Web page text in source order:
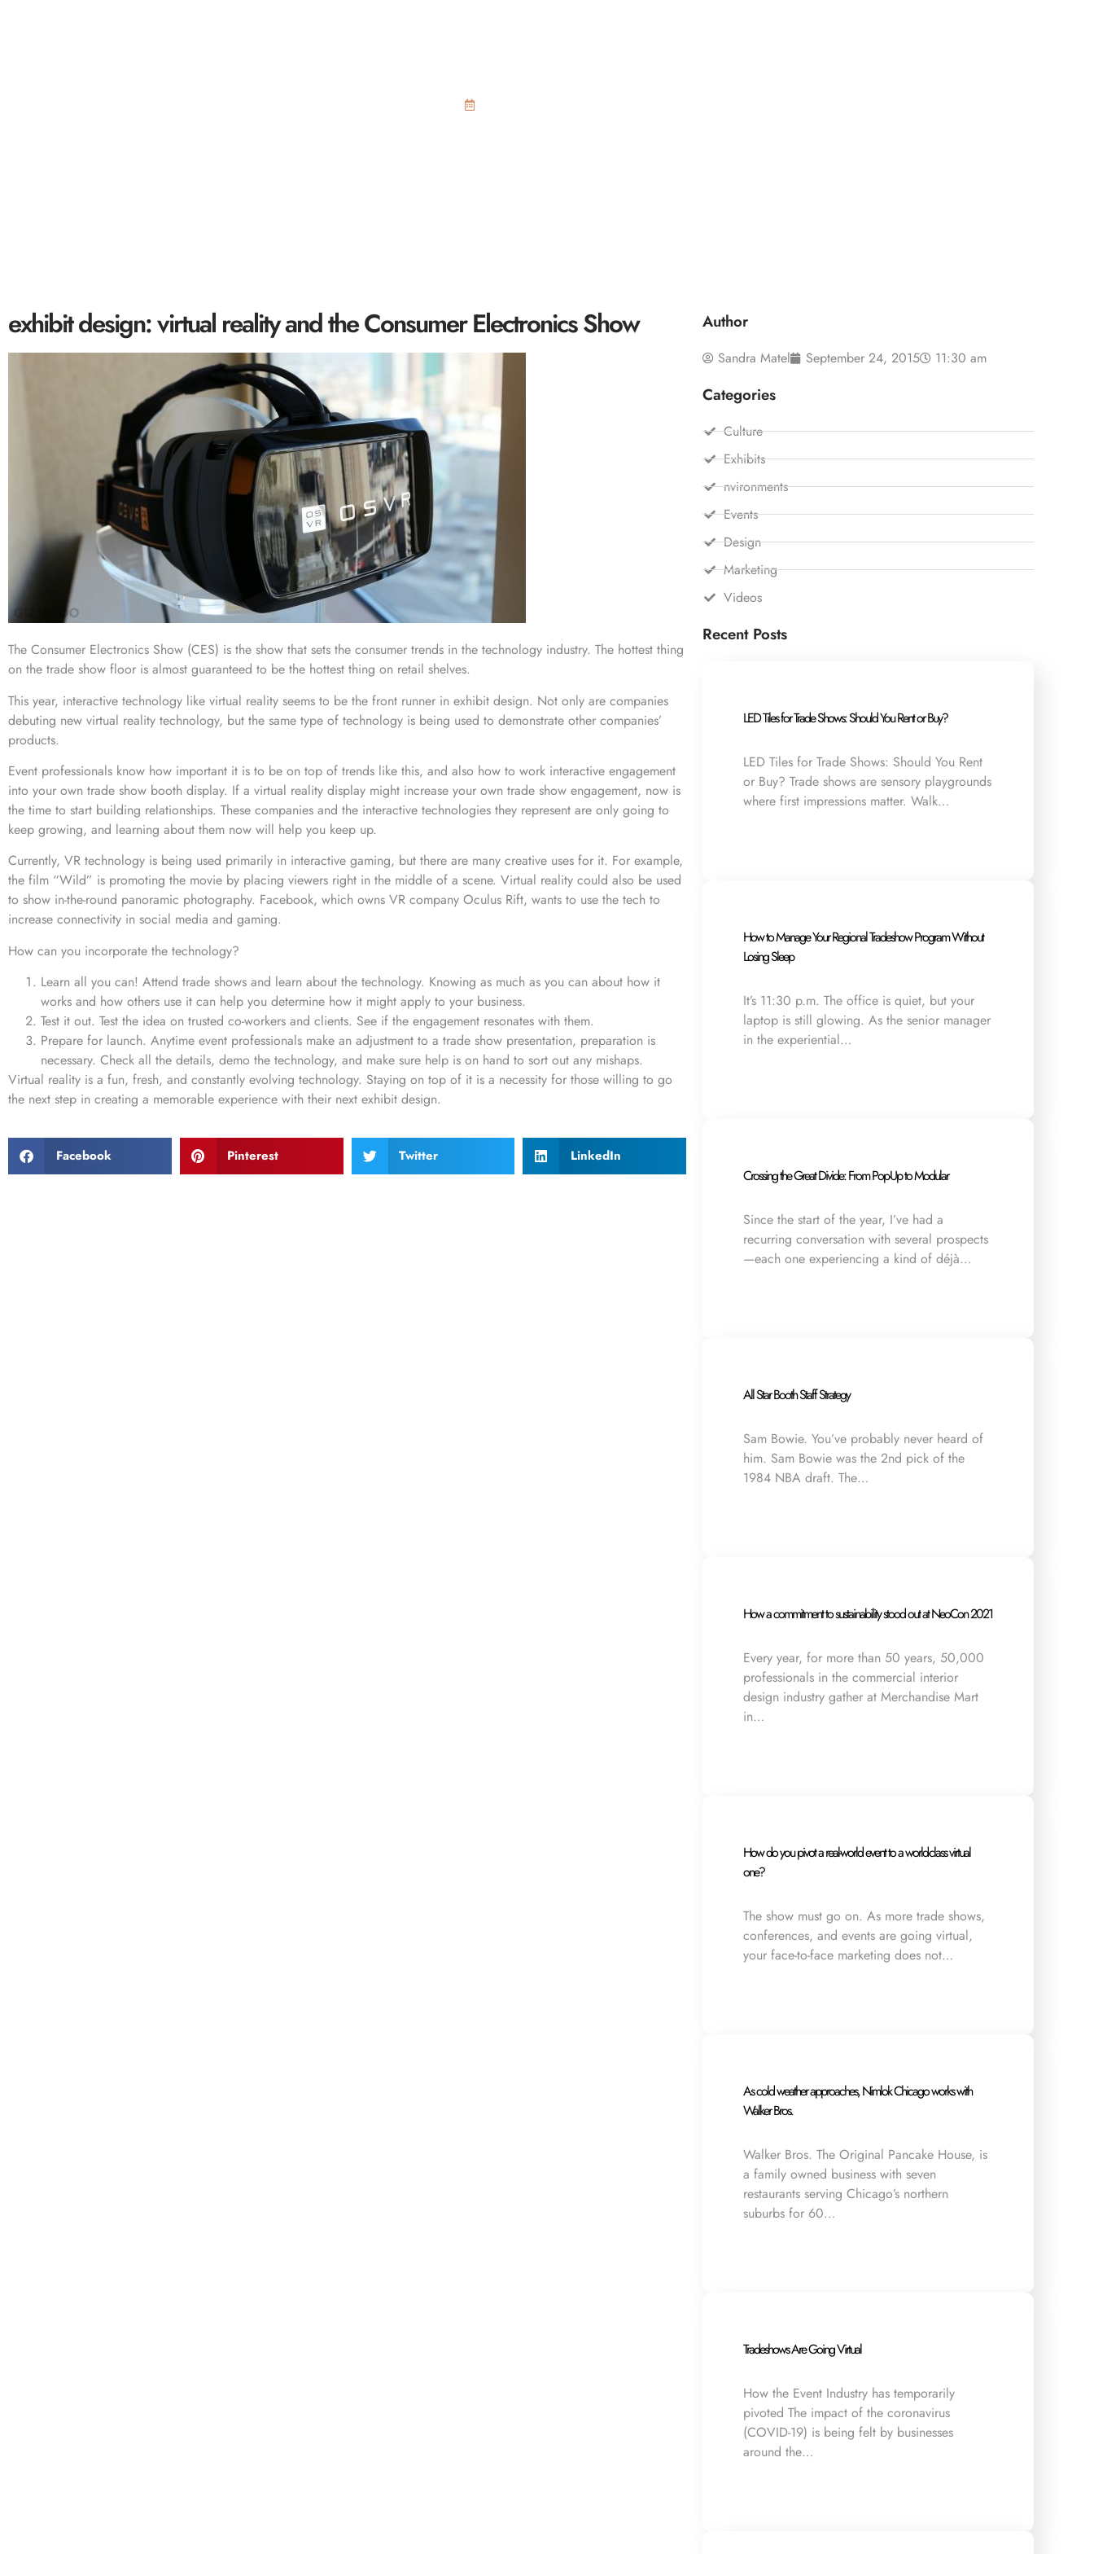
exhibit design: virtual reality and the Consumer Electronics Show
The Consumer Electronics Show (CES) is the show that sets the consumer trends in the technology industry. The hottest thing
on the trade show floor is almost guaranteed to be the hottest thing on retail shelves.
This year, interactive technology like virtual reality seems to be the front runner in exhibit design. Not only are companies
debuting new virtual reality technology, but the same type of technology is being used to demonstrate other companies’
products.
Event professionals know how important it is to be on top of trends like this, and also how to work interactive engagement
into your own trade show booth display. If a virtual reality display might increase your own trade show engagement, now is
the time to start building relationships. These companies and the interactive technologies they represent are only going to
keep growing, and learning about them now will help you keep up.
Currently, VR technology is being used primarily in interactive gaming, but there are many creative uses for it. For example,
the film “Wild” is promoting the movie by placing viewers right in the middle of a scene. Virtual reality could also be used
to show in-the-round panoramic photography. Facebook, which owns VR company Oculus Rift, wants to use the tech to
increase connectivity in social media and gaming.
How can you incorporate the technology?
Learn all you can! Attend trade shows and learn about the technology. Knowing as much as you can about how it
works and how others use it can help you determine how it might apply to your business.
Test it out. Test the idea on trusted co-workers and clients. See if the engagement resonates with them.
Prepare for launch. Anytime event professionals make an adjustment to a trade show presentation, preparation is
necessary. Check all the details, demo the technology, and make sure help is on hand to sort out any mishaps.
Virtual reality is a fun, fresh, and constantly evolving technology. Staying on top of it is a necessity for those willing to go
the next step in creating a memorable experience with their next exhibit design.
Facebook Pinterest Twitter LinkedIn
Author
Sandra Matel September 24, 2015 11:30 am
Categories
Culture
Exhibits
nvironments
Events
Design
Marketing
Videos
Recent Posts
LED Tiles for Trade Shows: Should You Rent or Buy?
LED Tiles for Trade Shows: Should You Rent
or Buy? Trade shows are sensory playgrounds
where first impressions matter. Walk…
How to Manage Your Regional Tradeshow Program Without
Losing Sleep
It’s 11:30 p.m. The office is quiet, but your
laptop is still glowing. As the senior manager
in the experiential…
Crossing the Great Divide: From Pop-Up to Modular
Since the start of the year, I’ve had a
recurring conversation with several prospects
—each one experiencing a kind of déjà…
All Star Booth Staff Strategy
Sam Bowie. You’ve probably never heard of
him. Sam Bowie was the 2nd pick of the
1984 NBA draft. The…
How a commitment to sustainability stood out at NeoCon 2021
Every year, for more than 50 years, 50,000
professionals in the commercial interior
design industry gather at Merchandise Mart
in…
How do you pivot a real-world event to a world-class virtual
one?
The show must go on. As more trade shows,
conferences, and events are going virtual,
your face-to-face marketing does not…
As cold weather approaches, Nimlok Chicago works with
Walker Bros.
Walker Bros. The Original Pancake House, is
a family owned business with seven
restaurants serving Chicago’s northern
suburbs for 60…
Tradeshows Are Going Virtual
How the Event Industry has temporarily
pivoted The impact of the coronavirus
(COVID-19) is being felt by businesses
around the…